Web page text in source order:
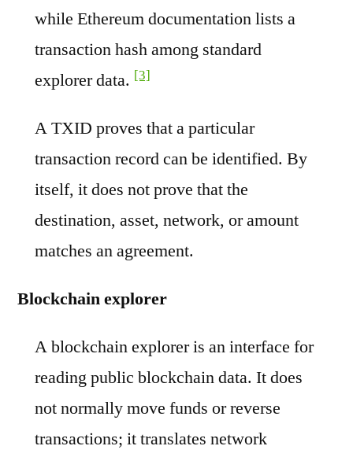
while Ethereum documentation lists a
transaction hash among standard
explorer data. [3]
A TXID proves that a particular
transaction record can be identified. By
itself, it does not prove that the
destination, asset, network, or amount
matches an agreement.
Blockchain explorer
A blockchain explorer is an interface for
reading public blockchain data. It does
not normally move funds or reverse
transactions; it translates network